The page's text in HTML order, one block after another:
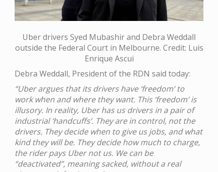
Uber drivers Syed Mubashir and Debra Weddall
outside the Federal Court in Melbourne. Credit: Luis
Enrique Ascui
Debra Weddall, President of the RDN said today:
“Uber argues that its drivers have ‘freedom’ to
work when and where they want. This ‘freedom’ is
illusory. In reality, Uber has us drivers in a pair of
industrial ‘handcuffs’. They are in control, not the
drivers. They decide when to give us jobs, and what
kind they will be. They decide how much to charge,
the rider pays Uber not us. We can be
“deactivated”, meaning sacked, without a real